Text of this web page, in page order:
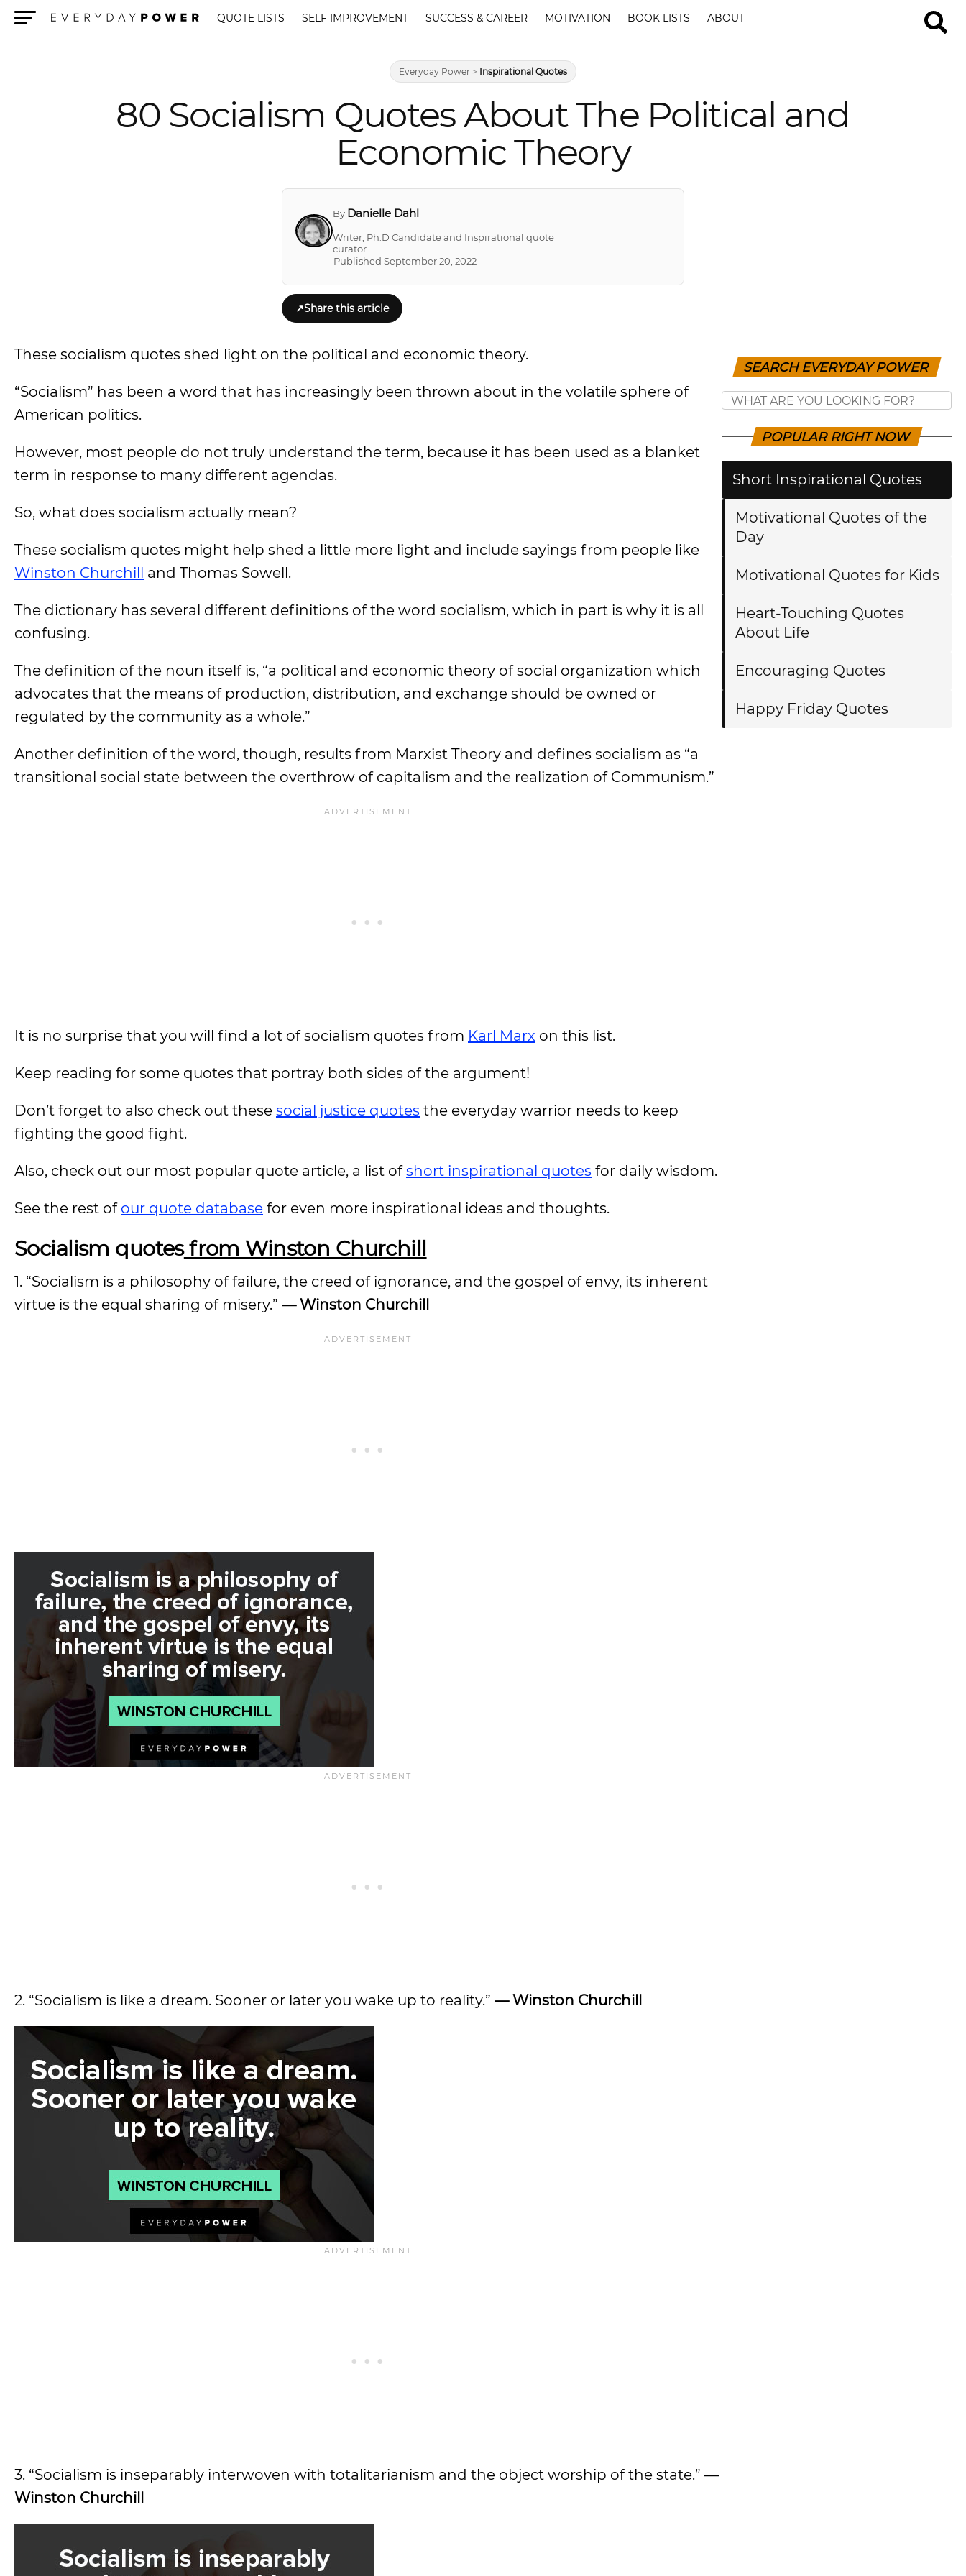
QUOTE LISTS SELF IMPROVEMENT SUCCESS & CAREER MOTIVATION BOOK LISTS ABOUT
Everyday Power > Inspirational Quotes
80 Socialism Quotes About The Political and
Economic Theory
By Danielle Dahl
Writer, Ph.D Candidate and Inspirational quote
curator
Published September 20, 2022
↗Share this article
These socialism quotes shed light on the political and economic theory.
“Socialism” has been a word that has increasingly been thrown about in the volatile sphere of
American politics.
However, most people do not truly understand the term, because it has been used as a blanket
term in response to many different agendas.
So, what does socialism actually mean?
These socialism quotes might help shed a little more light and include sayings from people like
Winston Churchill and Thomas Sowell.
The dictionary has several different definitions of the word socialism, which in part is why it is all
confusing.
The definition of the noun itself is, “a political and economic theory of social organization which
advocates that the means of production, distribution, and exchange should be owned or
regulated by the community as a whole.”
Another definition of the word, though, results from Marxist Theory and defines socialism as “a
transitional social state between the overthrow of capitalism and the realization of Communism.”
It is no surprise that you will find a lot of socialism quotes from Karl Marx on this list.
Keep reading for some quotes that portray both sides of the argument!
Don’t forget to also check out these social justice quotes the everyday warrior needs to keep
fighting the good fight.
Also, check out our most popular quote article, a list ofshort inspirational quotes for daily wisdom.
See the rest of our quote database for even more inspirational ideas and thoughts.
Socialism quotesfrom Winston Churchill
1. “Socialism is a philosophy of failure, the creed of ignorance, and the gospel of envy, its inherent
virtue is the equal sharing of misery.” — Winston Churchill
2. “Socialism is like a dream. Sooner or later you wake up to reality.” — Winston Churchill
3. “Socialism is inseparably interwoven with totalitarianism and the object worship of the state.” —
Winston Churchill
SEARCH EVERYDAY POWER
POPULAR RIGHT NOW
Short Inspirational Quotes
Motivational Quotes of the
Day
Motivational Quotes for Kids
Heart-Touching Quotes
About Life
Encouraging Quotes
Happy Friday Quotes